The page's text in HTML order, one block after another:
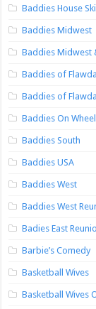
Baddies House
Baddies Midwest
Baddies Midwest
Baddies of Flawda
Baddies of
Baddies On
Baddies South
Baddies USA
Baddies West
Baddies West
Badies East
Barbie’s Comedy
Basketball Wives
Basketball Wives